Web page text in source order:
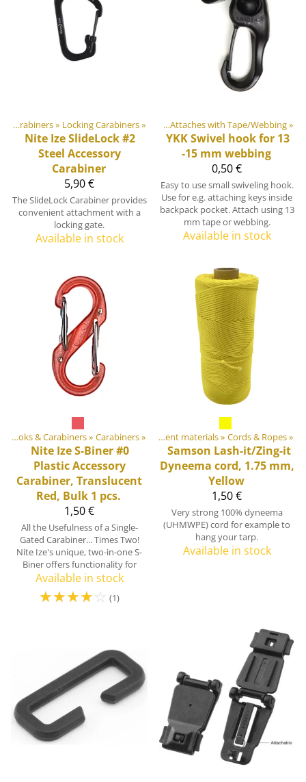
Hooks & Carabiners‪» Locking Carabiners‪»
Nite IzeSlideLock #2
Steel Accessory
Carabiner
5,90 €
The SlideLock Carabiner provides
convenient attachment with a
locking gate.
Available in stock
& Metal Parts ‪»Hooks & Carabiners ‪» Attaches with Tape/Webbing‪»
YKK Swivel hook for 13
-15 mm webbing
0,50 €
Easy to use small swiveling hook.
Use for e.g. attaching keys inside
backpack pocket. Attach using 13
mm tape or webbing.
Available in stock
Hooks & Carabiners‪» Carabiners‪»
Nite IzeS-Biner #0
Plastic Accessory
Carabiner, Translucent
Red, Bulk 1 pcs.
1,50 €
All the Usefulness of a Single-
Gated Carabiner... Times Two!
Nite Ize's unique, two-in-one S-
Biner offers functionality for
Available in stock
☆☆☆☆☆ (1)
Products‪» DIY Outdoor equipment materials‪» Cords & Ropes‪»
Samson Lash-it/Zing-it
Dyneema cord, 1.75 mm,
Yellow
1,50 €
Very strong 100% dyneema
(UHMWPE) cord for example to
hang your tarp.
Available in stock